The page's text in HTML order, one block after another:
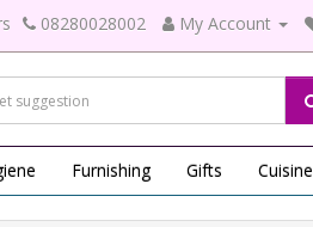
08280028002 My Account
Furnishing Gifts Cuisine